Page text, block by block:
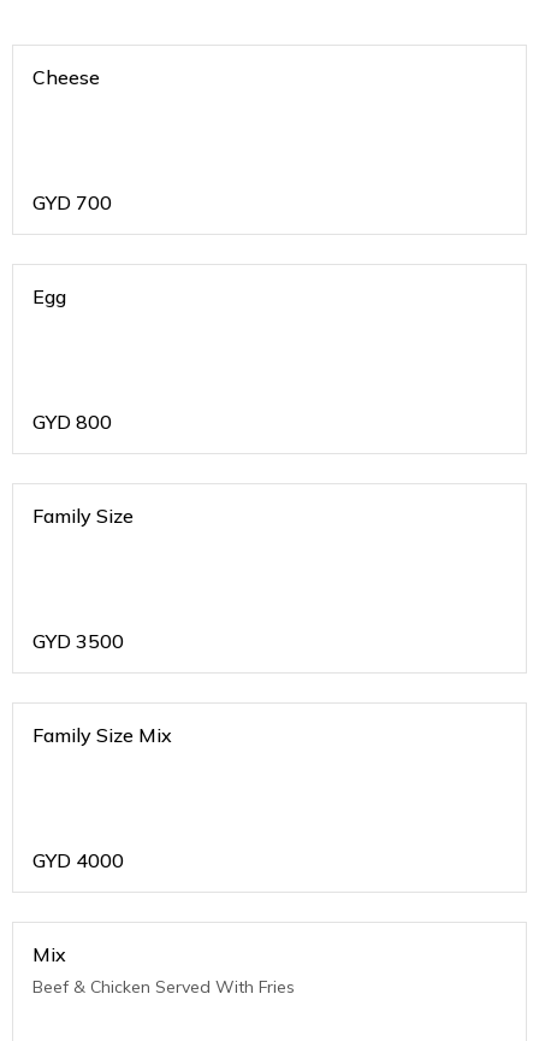
Cheese
GYD 700
Egg
GYD 800
Family Size
GYD 3500
Family Size Mix
GYD 4000
Mix
Beef & Chicken Served With Fries